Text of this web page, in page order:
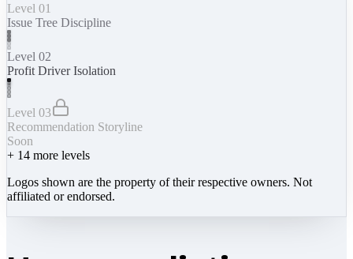
Level 01
Issue Tree Discipline
Level 02
Profit Driver Isolation
Level 03
Recommendation Storyline
Soon
+ 14 more levels
Logos shown are the property of their respective owners. Not
affiliated or endorsed.